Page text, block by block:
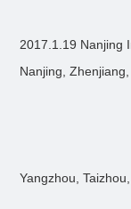
2017.1.19 Nanjing
Nanjing, Zhenjiang,
Yangzhou, Taizhou,